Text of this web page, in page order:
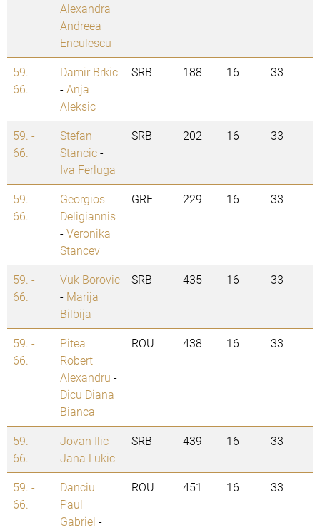
Alexandra
Andreea
Enculescu
59. -
66.
Damir Brkic
-Anja
Aleksic
SRB 188 16 33
59. -
66.
Stefan
Stancic-
Iva Ferluga
SRB 202 16 33
59. -
66.
Georgios
Deligiannis
-Veronika
Stancev
GRE 229 16 33
59. -
66.
Vuk Borovic
- Marija
Bilbija
SRB 435 16 33
59. -
66.
Pitea
Robert
Alexandru -
Dicu Diana
Bianca
ROU 438 16 33
59. -
66.
Jovan Ilic-
Jana Lukic
SRB 439 16 33
59. -
66.
Danciu
Paul
Gabriel -
ROU 451 16 33